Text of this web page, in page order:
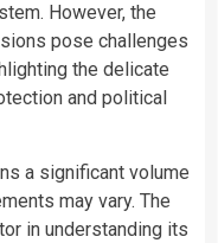
However, the
pose challenges
the delicate
and political
a significant volume
may vary. The
in understanding its